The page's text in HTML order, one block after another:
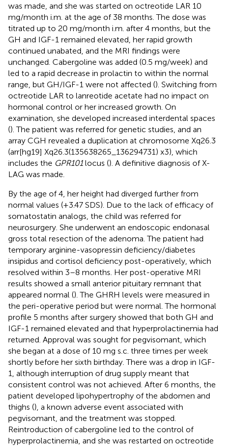
was made, and she was started on octreotide LAR 10
mg/month i.m. at the age of 38 months. The dose was
titrated up to 20 mg/month i.m. after 4 months, but the
GH and IGF-1 remained elevated, her rapid growth
continued unabated, and the MRI findings were
unchanged. Cabergoline was added (0.5 mg/week) and
led to a rapid decrease in prolactin to within the normal
range, but GH/IGF-1 were not affected (). Switching from
octreotide LAR to lanreotide acetate had no impact on
hormonal control or her increased growth. On
examination, she developed increased interdental spaces
(). The patient was referred for genetic studies, and an
array CGH revealed a duplication at chromosome Xq26.3
(arr[hg19] Xq26.3(135638265_136294731) x3), which
includes the GPR101locus (). A definitive diagnosis of X-
LAG was made.
By the age of 4, her height had diverged further from
normal values (+3.47 SDS). Due to the lack of efficacy of
somatostatin analogs, the child was referred for
neurosurgery. She underwent an endoscopic endonasal
gross total resection of the adenoma. The patient had
temporary arginine-vasopressin deficiency/diabetes
insipidus and cortisol deficiency post-operatively, which
resolved within 3–8 months. Her post-operative MRI
results showed a small anterior pituitary remnant that
appeared normal (). The GHRH levels were measured in
the peri-operative period but were normal. The hormonal
profile 5 months after surgery showed that both GH and
IGF-1 remained elevated and that hyperprolactinemia had
returned. Approval was sought for pegvisomant, which
she began at a dose of 10 mg s.c. three times per week
shortly before her sixth birthday. There was a drop in IGF-
1, although interruption of drug supply meant that
consistent control was not achieved. After 6 months, the
patient developed lipohypertrophy of the abdomen and
thighs (), a known adverse event associated with
pegvisomant, and the treatment was stopped.
Reintroduction of cabergoline led to the control of
hyperprolactinemia, and she was restarted on octreotide